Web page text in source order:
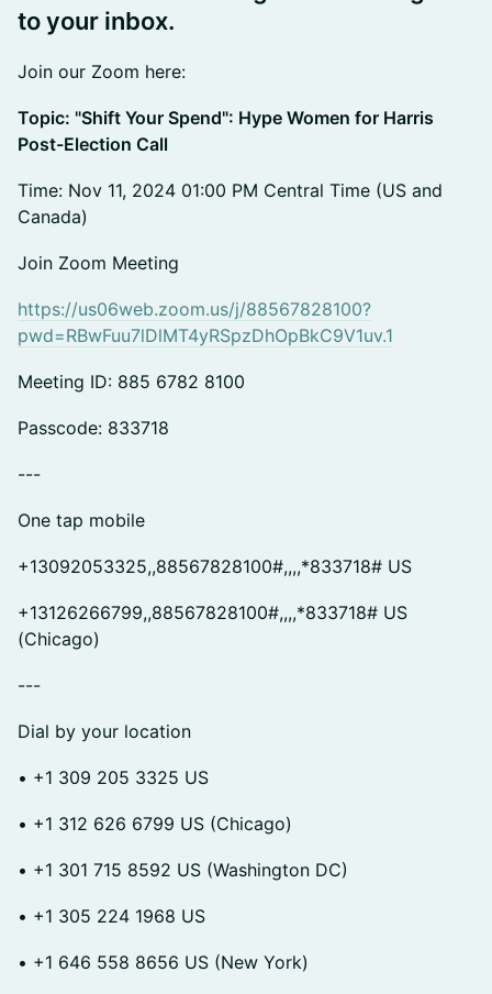
to your inbox.
Join our Zoom here:
Topic: "Shift Your Spend": Hype Women for Harris
Post-Election Call
Time: Nov 11, 2024 01:00 PM Central Time (US and
Canada)
Join Zoom Meeting
https://us06web.zoom.us/j/88567828100?
pwd=RBwFuu7lDlMT4yRSpzDhOpBkC9V1uv.1
Meeting ID: 885 6782 8100
Passcode: 833718
---
One tap mobile
+13092053325,,88567828100#,,,,*833718# US
+13126266799,,88567828100#,,,,*833718# US
(Chicago)
---
Dial by your location
• +1 309 205 3325 US
• +1 312 626 6799 US (Chicago)
• +1 301 715 8592 US (Washington DC)
• +1 305 224 1968 US
• +1 646 558 8656 US (New York)